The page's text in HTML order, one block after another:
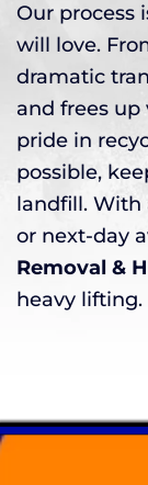
Our process
will love.
dramatic
and frees up
pride in
possible,
landfill. With
or next-day
Removal &
heavy lifting.